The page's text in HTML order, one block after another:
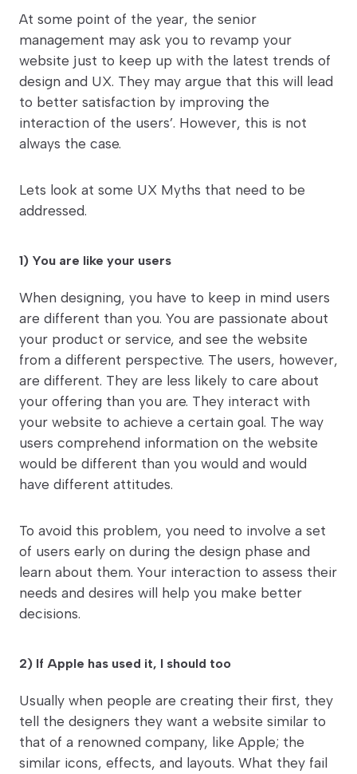
At some point of the year, the senior
management may ask you to revamp your
website just to keep up with the latest trends of
design and UX. They may argue that this will lead
to better satisfaction by improving the
interaction of the users’. However, this is not
always the case.
Lets look at some UX Myths that need to be
addressed.
1) You are like your users
When designing, you have to keep in mind users
are different than you. You are passionate about
your product or service, and see the website
from a different perspective. The users, however,
are different. They are less likely to care about
your offering than you are. They interact with
your website to achieve a certain goal. The way
users comprehend information on the website
would be different than you would and would
have different attitudes.
To avoid this problem, you need to involve a set
of users early on during the design phase and
learn about them. Your interaction to assess their
needs and desires will help you make better
decisions.
2) If Apple has used it, I should too
Usually when people are creating their first, they
tell the designers they want a website similar to
that of a renowned company, like Apple; the
similar icons, effects, and layouts. What they fail